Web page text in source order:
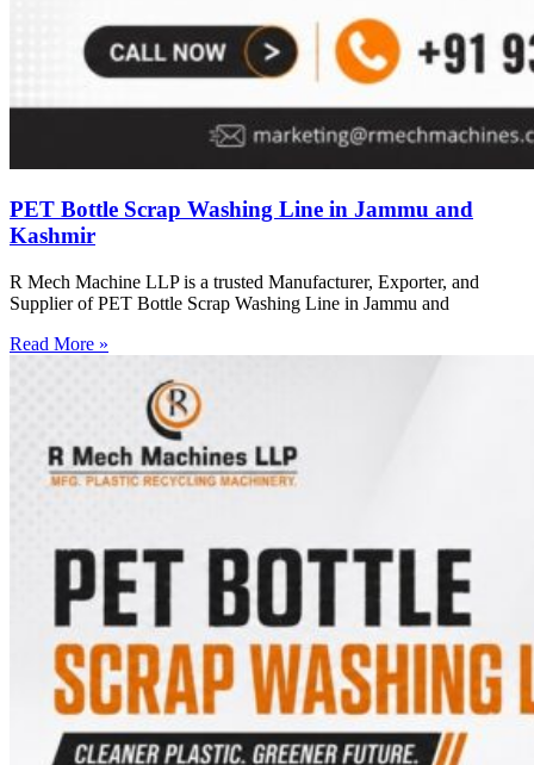
PET Bottle Scrap Washing Line in Jammu and
Kashmir
R Mech Machine LLP is a trusted Manufacturer, Exporter, and
Supplier of PET Bottle Scrap Washing Line in Jammu and
Read More »